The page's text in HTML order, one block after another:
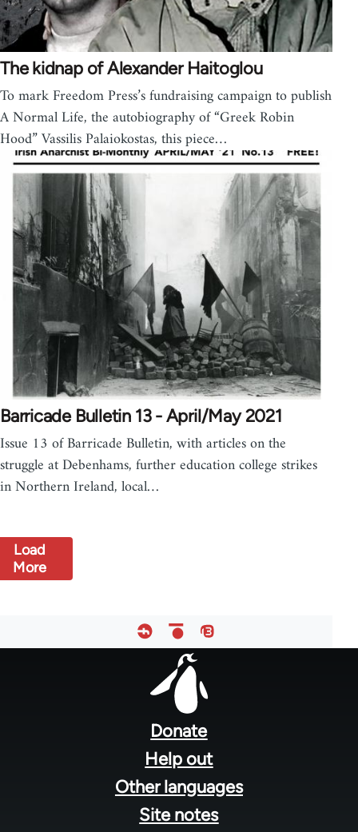
The kidnap of Alexander Haitoglou
To mark Freedom Press’s fundraising campaign to publish
A Normal Life, the autobiography of “Greek Robin
Hood” Vassilis Palaiokostas, this piece…
Barricade Bulletin 13 - April/May 2021
Issue 13 of Barricade Bulletin, with articles on the
struggle at Debenhams, further education college strikes
in Northern Ireland, local…
Load
More
Donate
Help out
Other languages
Site notes